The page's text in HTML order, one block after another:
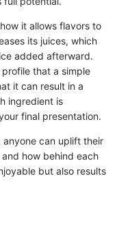
it allows flavors to
its juices, which
added afterward.
that a simple
it can result in a
ingredient is
final presentation.
anyone can uplift their
how behind each
but also results